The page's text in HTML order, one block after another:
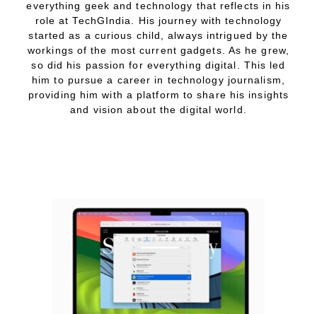
everything geek and technology that reflects in his
role at TechGIndia. His journey with technology
started as a curious child, always intrigued by the
workings of the most current gadgets. As he grew,
so did his passion for everything digital. This led
him to pursue a career in technology journalism,
providing him with a platform to share his insights
and vision about the digital world.